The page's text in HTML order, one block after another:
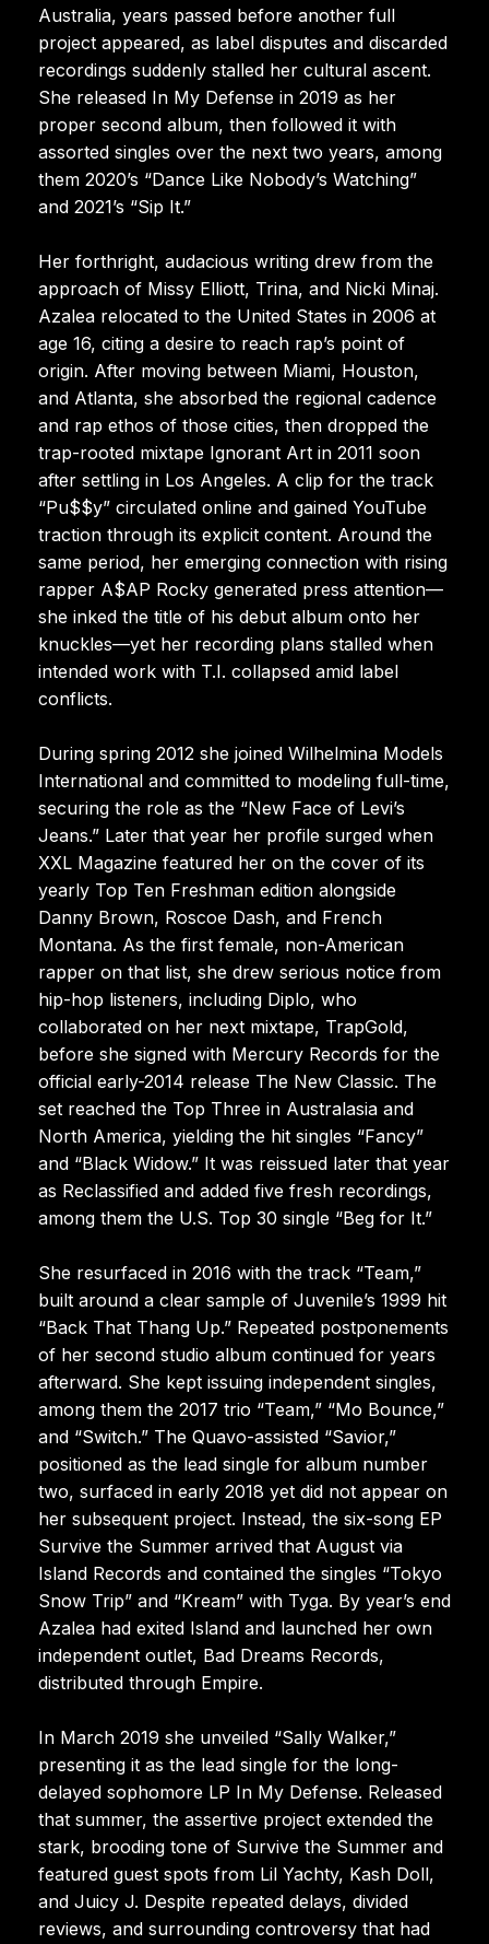
Australia, years passed before another full
project appeared, as label disputes and discarded
recordings suddenly stalled her cultural ascent.
She released In My Defense in 2019 as her
proper second album, then followed it with
assorted singles over the next two years, among
them 2020’s “Dance Like Nobody’s Watching”
and 2021’s “Sip It.”
Her forthright, audacious writing drew from the
approach of Missy Elliott, Trina, and Nicki Minaj.
Azalea relocated to the United States in 2006 at
age 16, citing a desire to reach rap’s point of
origin. After moving between Miami, Houston,
and Atlanta, she absorbed the regional cadence
and rap ethos of those cities, then dropped the
trap-rooted mixtape Ignorant Art in 2011 soon
after settling in Los Angeles. A clip for the track
“Pu$$y” circulated online and gained YouTube
traction through its explicit content. Around the
same period, her emerging connection with rising
rapper A$AP Rocky generated press attention—
she inked the title of his debut album onto her
knuckles—yet her recording plans stalled when
intended work with T.I. collapsed amid label
conflicts.
During spring 2012 she joined Wilhelmina Models
International and committed to modeling full-time,
securing the role as the “New Face of Levi’s
Jeans.” Later that year her profile surged when
XXL Magazine featured her on the cover of its
yearly Top Ten Freshman edition alongside
Danny Brown, Roscoe Dash, and French
Montana. As the first female, non-American
rapper on that list, she drew serious notice from
hip-hop listeners, including Diplo, who
collaborated on her next mixtape, TrapGold,
before she signed with Mercury Records for the
official early-2014 release The New Classic. The
set reached the Top Three in Australasia and
North America, yielding the hit singles “Fancy”
and “Black Widow.” It was reissued later that year
as Reclassified and added five fresh recordings,
among them the U.S. Top 30 single “Beg for It.”
She resurfaced in 2016 with the track “Team,”
built around a clear sample of Juvenile’s 1999 hit
“Back That Thang Up.” Repeated postponements
of her second studio album continued for years
afterward. She kept issuing independent singles,
among them the 2017 trio “Team,” “Mo Bounce,”
and “Switch.” The Quavo-assisted “Savior,”
positioned as the lead single for album number
two, surfaced in early 2018 yet did not appear on
her subsequent project. Instead, the six-song EP
Survive the Summer arrived that August via
Island Records and contained the singles “Tokyo
Snow Trip” and “Kream” with Tyga. By year’s end
Azalea had exited Island and launched her own
independent outlet, Bad Dreams Records,
distributed through Empire.
In March 2019 she unveiled “Sally Walker,”
presenting it as the lead single for the long-
delayed sophomore LP In My Defense. Released
that summer, the assertive project extended the
stark, brooding tone of Survive the Summer and
featured guest spots from Lil Yachty, Kash Doll,
and Juicy J. Despite repeated delays, divided
reviews, and surrounding controversy that had